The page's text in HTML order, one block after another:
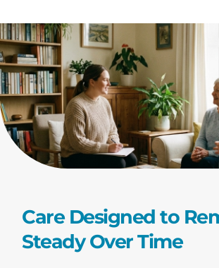
Care Designed to
Steady Over Time